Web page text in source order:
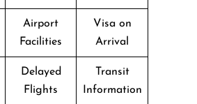
Airport
Facilities
Visa on
Arrival
Delayed
Flights
Transit
Information